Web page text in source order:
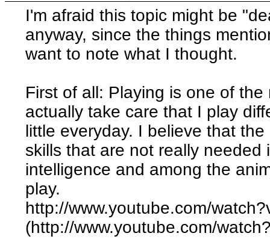
I'm afraid this topic might be
anyway, since the things
want to note what I thought.
First of all: Playing is one of
actually take care that I play
little everyday. I believe that
skills that are not really
intelligence and among the
play.
http://www.youtube.com/
(http://www.youtube.com/